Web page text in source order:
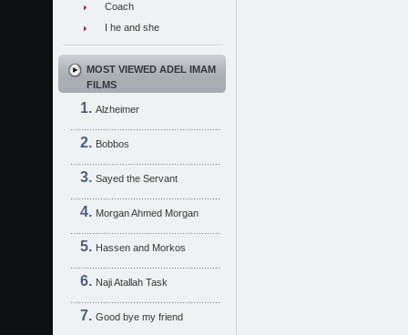
Coach
I he and she
MOST VIEWED ADEL IMAM
FILMS
Alzheimer
Bobbos
Sayed the Servant
Morgan Ahmed Morgan
Hassen and Morkos
Naji Atallah Task
Good bye my friend